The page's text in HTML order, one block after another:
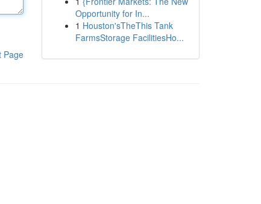
Page
Opportunity for In...
1 Houston'sTheThis Tank
FarmsStorage FacilitiesHo...